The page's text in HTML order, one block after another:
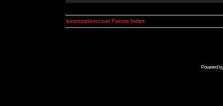
kosmoplovci.net Forum Index
Powered